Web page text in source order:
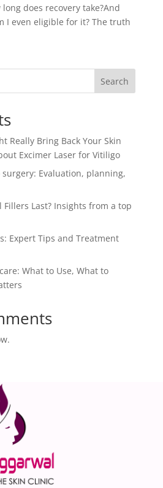
does recovery take?And
I even eligible for it? The truth
Search
Really Bring Back Your Skin
Excimer Laser for Vitiligo
Evaluation, planning,
Fillers Last? Insights from a top
Expert Tips and Treatment
What to Use, What to